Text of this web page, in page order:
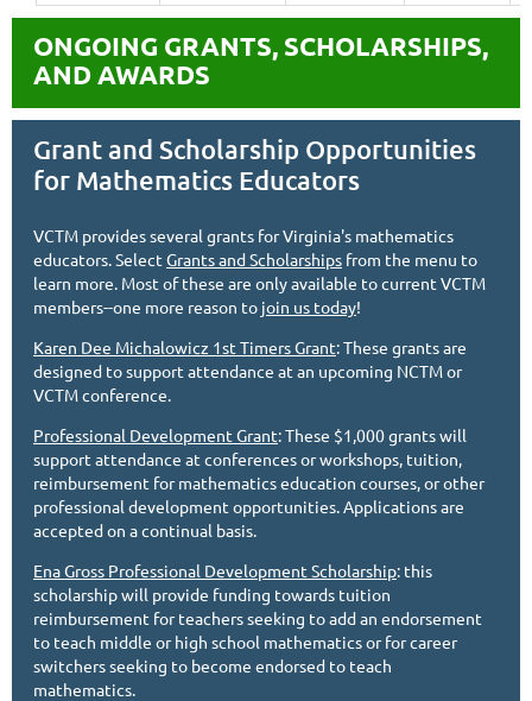
ONGOING GRANTS, SCHOLARSHIPS,
AND AWARDS
Grant and Scholarship Opportunities
for Mathematics Educators
VCTM provides several grants for Virginia's mathematics
educators. Select Grants and Scholarships from the menu to
learn more. Most of these are only available to current VCTM
members--one more reason to join us today!
Karen Dee Michalowicz 1st Timers Grant: These grants are
designed to support attendance at an upcoming NCTM or
VCTM conference.
Professional Development Grant: These $1,000 grants will
support attendance at conferences or workshops, tuition,
reimbursement for mathematics education courses, or other
professional development opportunities. Applications are
accepted on a continual basis.
Ena Gross Professional Development Scholarship: this
scholarship will provide funding towards tuition
reimbursement for teachers seeking to add an endorsement
to teach middle or high school mathematics or for career
switchers seeking to become endorsed to teach
mathematics.